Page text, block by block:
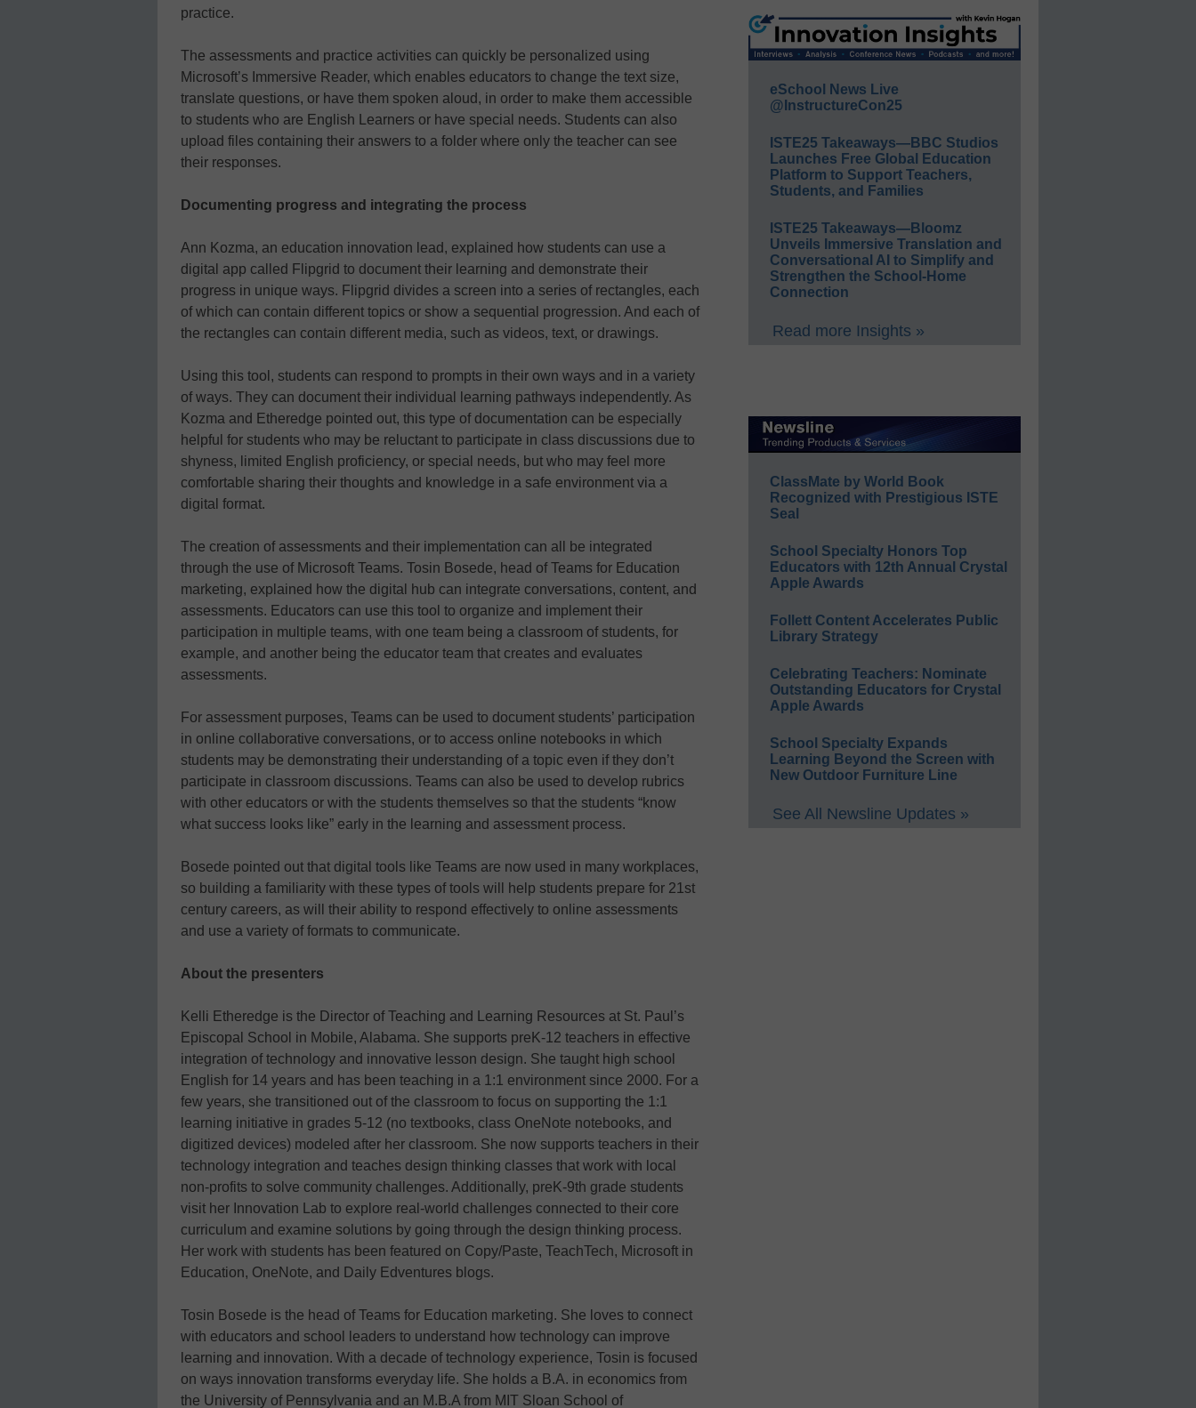
practice.
The assessments and practice activities can quickly be personalized using
Microsoft’s Immersive Reader, which enables educators to change the text size,
translate questions, or have them spoken aloud, in order to make them accessible
to students who are English Learners or have special needs. Students can also
upload files containing their answers to a folder where only the teacher can see
their responses.
Documenting progress and integrating the process
Ann Kozma, an education innovation lead, explained how students can use a
digital app called Flipgrid to document their learning and demonstrate their
progress in unique ways. Flipgrid divides a screen into a series of rectangles, each
of which can contain different topics or show a sequential progression. And each of
the rectangles can contain different media, such as videos, text, or drawings.
Using this tool, students can respond to prompts in their own ways and in a variety
of ways. They can document their individual learning pathways independently. As
Kozma and Etheredge pointed out, this type of documentation can be especially
helpful for students who may be reluctant to participate in class discussions due to
shyness, limited English proficiency, or special needs, but who may feel more
comfortable sharing their thoughts and knowledge in a safe environment via a
digital format.
The creation of assessments and their implementation can all be integrated
through the use of Microsoft Teams. Tosin Bosede, head of Teams for Education
marketing, explained how the digital hub can integrate conversations, content, and
assessments. Educators can use this tool to organize and implement their
participation in multiple teams, with one team being a classroom of students, for
example, and another being the educator team that creates and evaluates
assessments.
For assessment purposes, Teams can be used to document students’ participation
in online collaborative conversations, or to access online notebooks in which
students may be demonstrating their understanding of a topic even if they don’t
participate in classroom discussions. Teams can also be used to develop rubrics
with other educators or with the students themselves so that the students “know
what success looks like” early in the learning and assessment process.
Bosede pointed out that digital tools like Teams are now used in many workplaces,
so building a familiarity with these types of tools will help students prepare for 21st
century careers, as will their ability to respond effectively to online assessments
and use a variety of formats to communicate.
About the presenters
Kelli Etheredge is the Director of Teaching and Learning Resources at St. Paul’s
Episcopal School in Mobile, Alabama. She supports preK-12 teachers in effective
integration of technology and innovative lesson design. She taught high school
English for 14 years and has been teaching in a 1:1 environment since 2000. For a
few years, she transitioned out of the classroom to focus on supporting the 1:1
learning initiative in grades 5-12 (no textbooks, class OneNote notebooks, and
digitized devices) modeled after her classroom. She now supports teachers in their
technology integration and teaches design thinking classes that work with local
non-profits to solve community challenges. Additionally, preK-9th grade students
visit her Innovation Lab to explore real-world challenges connected to their core
curriculum and examine solutions by going through the design thinking process.
Her work with students has been featured on Copy/Paste, TeachTech, Microsoft in
Education, OneNote, and Daily Edventures blogs.
Tosin Bosede is the head of Teams for Education marketing. She loves to connect
with educators and school leaders to understand how technology can improve
learning and innovation. With a decade of technology experience, Tosin is focused
on ways innovation transforms everyday life. She holds a B.A. in economics from
the University of Pennsylvania and an M.B.A from MIT Sloan School of
eSchool News Live
@InstructureCon25
ISTE25 Takeaways—BBC Studios
Launches Free Global Education
Platform to Support Teachers,
Students, and Families
ISTE25 Takeaways—Bloomz
Unveils Immersive Translation and
Conversational AI to Simplify and
Strengthen the School-Home
Connection
Read more Insights »
ClassMate by World Book
Recognized with Prestigious ISTE
Seal
School Specialty Honors Top
Educators with 12th Annual Crystal
Apple Awards
Follett Content Accelerates Public
Library Strategy
Celebrating Teachers: Nominate
Outstanding Educators for Crystal
Apple Awards
School Specialty Expands
Learning Beyond the Screen with
New Outdoor Furniture Line
See All Newsline Updates »